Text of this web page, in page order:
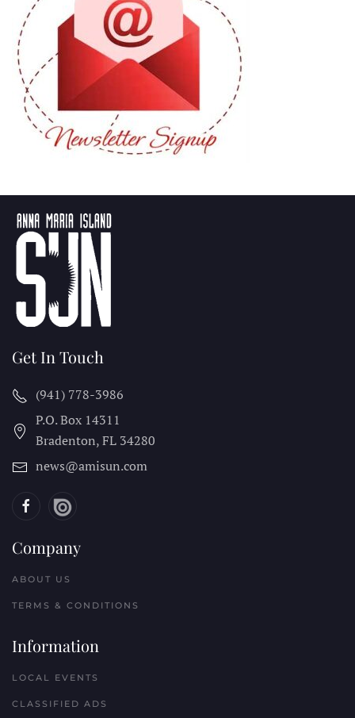
Get In Touch
(941) 778-3986
P.O. Box 14311
Bradenton, FL 34280
news@amisun.com
Company
ABOUT US
TERMS & CONDITIONS
Information
LOCAL EVENTS
CLASSIFIED ADS